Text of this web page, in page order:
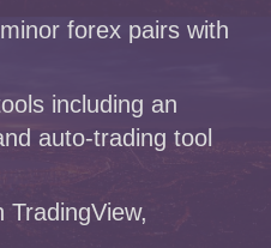
forex pairs with
including an
auto-trading tool
TradingView,